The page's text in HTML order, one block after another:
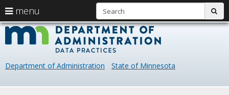
skip
content
Data
Department of Administration State of Minnesota
menu
arrow
keys
navigate
Menu
help:
you
navigate
through